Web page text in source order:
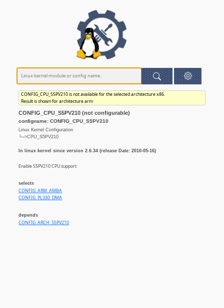
CONFIG_CPU_S5PV210 is not available for the selected architecture x86.
Result is shown for architecture arm
CONFIG_CPU_S5PV210 (not configurable)
configname: CONFIG_CPU_S5PV210
Linux Kernel Configuration
└─>CPU_S5PV210
In linux kernel since version 2.6.34 (release Date: 2010-05-16)
Enable S5PV210 CPU support
selects
CONFIG_ARM_AMBA
CONFIG_PL330_DMA
depends
CONFIG_ARCH_S5PV210